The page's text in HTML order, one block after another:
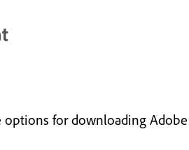
options for downloading